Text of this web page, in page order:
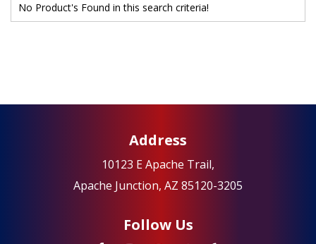
No Product's Found in this search criteria!
Address
10123 E Apache Trail,
Apache Junction, AZ 85120-3205
Follow Us